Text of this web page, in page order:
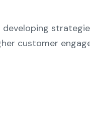
customer